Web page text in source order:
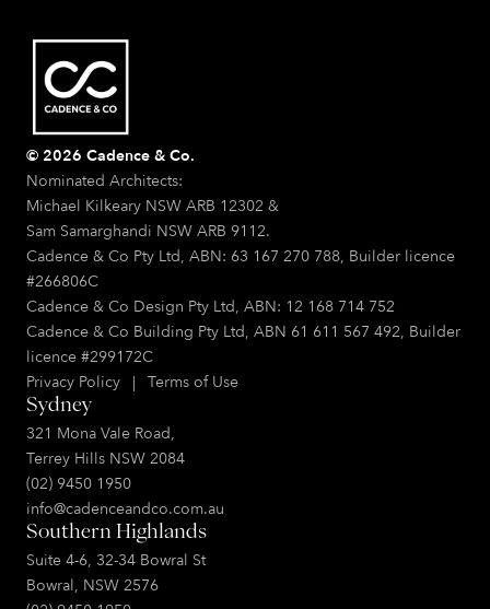
© 2026 Cadence & Co.
Nominated Architects:
Michael Kilkeary NSW ARB 12302 &
Sam Samarghandi NSW ARB 9112.
Cadence & Co Pty Ltd, ABN: 63 167 270 788, Builder licence
#266806C
Cadence & Co Design Pty Ltd, ABN: 12 168 714 752
Cadence & Co Building Pty Ltd, ABN 61 611 567 492, Builder
licence #299172C
Privacy Policy | Terms of Use
Sydney
321 Mona Vale Road,
Terrey Hills NSW 2084
(02) 9450 1950
info@cadenceandco.com.au
Southern Highlands
Suite 4-6, 32-34 Bowral St
Bowral, NSW 2576